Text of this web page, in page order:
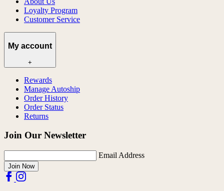
Loyalty Program
Customer Service
My account
+
Rewards
Manage Autoship
Order History
Order Status
Returns
Join Our Newsletter
Email Address
Join Now